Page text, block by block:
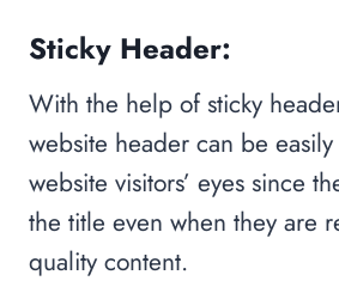
Sticky Header:
With the help of sticky
website header can be
website visitors’ eyes since
the title even when they are
quality content.